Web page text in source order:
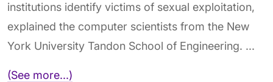
institutions identify victims of sexual exploitation,
explained the computer scientists from the New
York University Tandon School of Engineering. ...
(See more...)